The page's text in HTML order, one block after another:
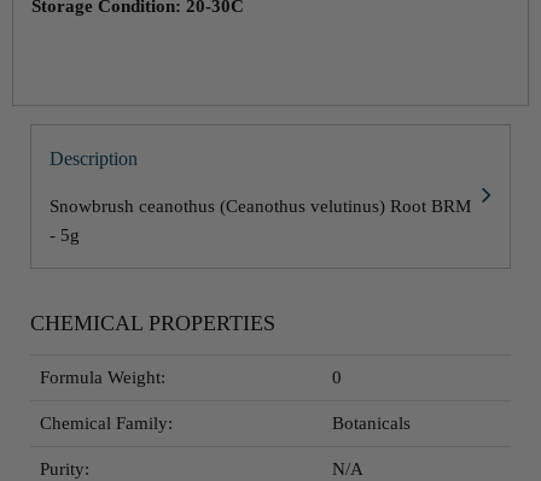
Storage Condition: 20-30C
Description
Snowbrush ceanothus (Ceanothus velutinus) Root BRM
- 5g
CHEMICAL PROPERTIES
Formula Weight: 0
Chemical Family: Botanicals
Purity: N/A